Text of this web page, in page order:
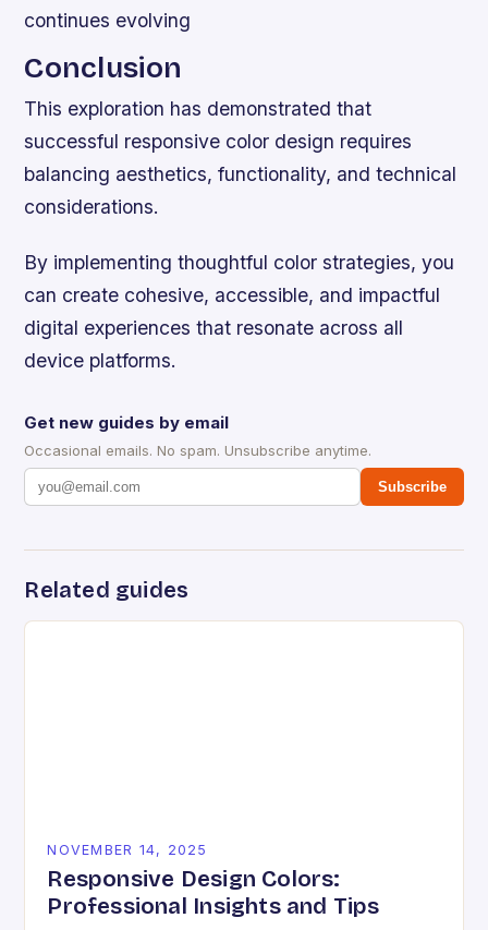
continues evolving
Conclusion
This exploration has demonstrated that
successful responsive color design requires
balancing aesthetics, functionality, and technical
considerations.
By implementing thoughtful color strategies, you
can create cohesive, accessible, and impactful
digital experiences that resonate across all
device platforms.
Get new guides by email
Occasional emails. No spam. Unsubscribe anytime.
Subscribe
Related guides
NOVEMBER 14, 2025
Responsive Design Colors:
Professional Insights and Tips